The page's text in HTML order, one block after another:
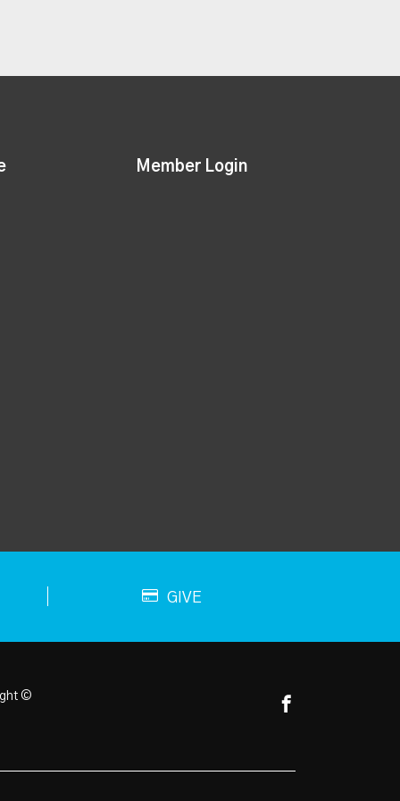
Member Login
GIVE
©